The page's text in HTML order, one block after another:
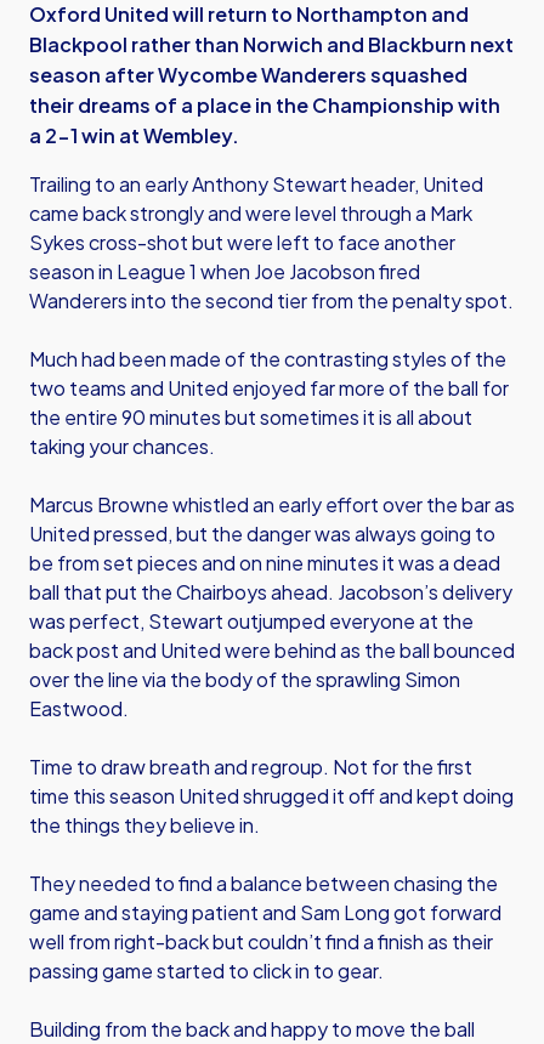
Oxford United will return to Northampton and
Blackpool rather than Norwich and Blackburn next
season after Wycombe Wanderers squashed
their dreams of a place in the Championship with
a 2-1 win at Wembley.
Trailing to an early Anthony Stewart header, United
came back strongly and were level through a Mark
Sykes cross-shot but were left to face another
season in League 1 when Joe Jacobson fired
Wanderers into the second tier from the penalty spot.
Much had been made of the contrasting styles of the
two teams and United enjoyed far more of the ball for
the entire 90 minutes but sometimes it is all about
taking your chances.
Marcus Browne whistled an early effort over the bar as
United pressed, but the danger was always going to
be from set pieces and on nine minutes it was a dead
ball that put the Chairboys ahead. Jacobson’s delivery
was perfect, Stewart outjumped everyone at the
back post and United were behind as the ball bounced
over the line via the body of the sprawling Simon
Eastwood.
Time to draw breath and regroup. Not for the first
time this season United shrugged it off and kept doing
the things they believe in.
They needed to find a balance between chasing the
game and staying patient and Sam Long got forward
well from right-back but couldn’t find a finish as their
passing game started to click in to gear.
Building from the back and happy to move the ball